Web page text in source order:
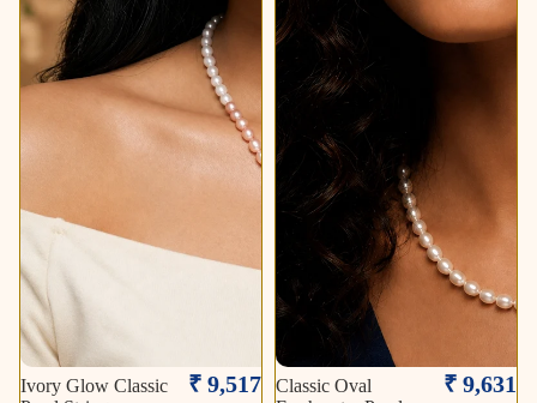
Ivory Glow Classic
₹ 9,517 Sold out
Classic Oval
₹ 9,631